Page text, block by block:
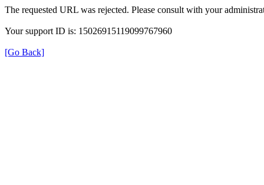
The requested URL was rejected. Please consult with your
Your support ID is: 15026915119099767960
[Go Back]